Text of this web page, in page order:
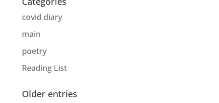
covid diary
main
poetry
Reading List
Older entries